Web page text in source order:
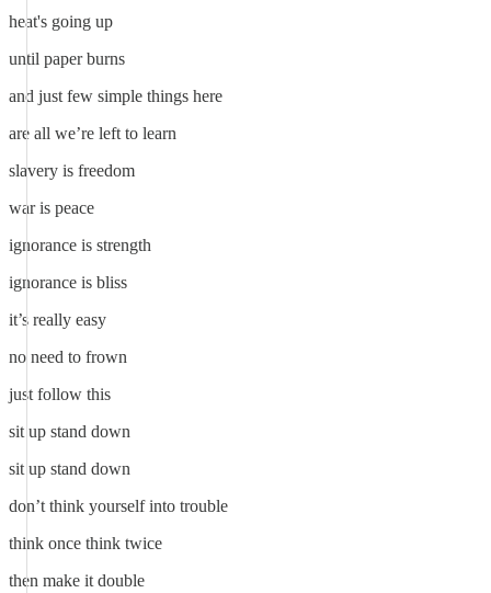
heat's going up
until paper burns
and just few simple things here
are all we’re left to learn
slavery is freedom
war is peace
ignorance is strength
ignorance is bliss
it’s really easy
no need to frown
just follow this
sit up stand down
sit up stand down
don’t think yourself into trouble
think once think twice
then make it double